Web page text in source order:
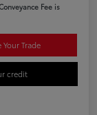
Fee is
Your Trade
credit